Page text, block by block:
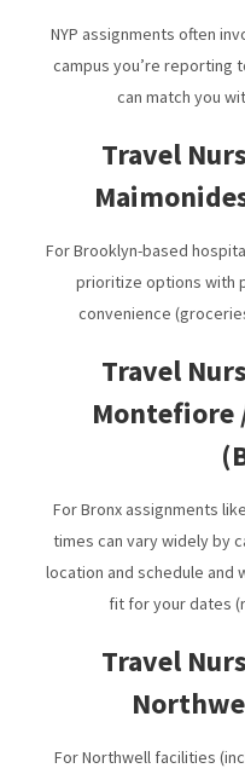
NYP assignments often
campus you’re reporting
can match you
Travel
For Brooklyn-based
prioritize options with
convenience
Travel
Montefiore
For Bronx assignments
times can vary widely by
location and schedule and
fit for your dates
Travel
For Northwell facilities